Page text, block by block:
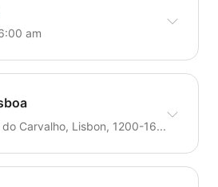
am
Carvalho, Lisbon, 1200-16...